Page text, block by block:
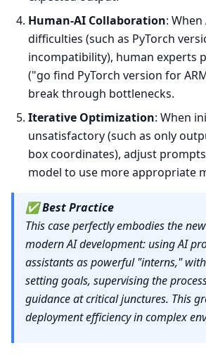
Human-AI Collaboration:
difficulties (such as PyTorch
incompatibility), human experts
("go find PyTorch version for
break through bottlenecks.
Iterative Optimization: When
unsatisfactory (such as only
box coordinates), adjust
model to use more appropriate
✅Best Practice
This case perfectly embodies the
modern AI development: using AI
assistants as powerful "interns,"
setting goals, supervising the
guidance at critical junctures. This
deployment efficiency in complex